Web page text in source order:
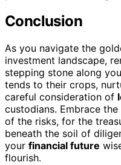
Conclusion
As you navigate the
investment landscape,
stepping stone along
tends to their crops,
careful consideration of
custodians. Embrace
of the risks, for the
beneath the soil of
your financial future
flourish.